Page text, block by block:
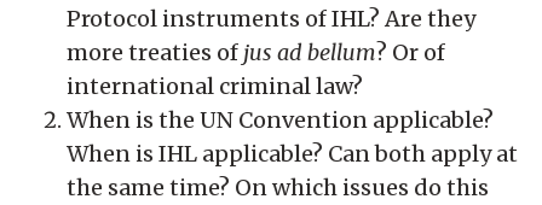
Protocol instruments of IHL? Are they
more treaties of jus ad bellum? Or of
international criminal law?
When is the UN Convention applicable?
When is IHL applicable? Can both apply at
the same time? On which issues do this